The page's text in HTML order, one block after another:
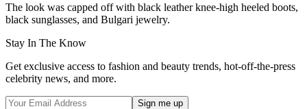
The look was capped off with black leather knee-high heeled boots,
black sunglasses, and Bulgari jewelry.
Stay In The Know
Get exclusive access to fashion and beauty trends, hot-off-the-press
celebrity news, and more.